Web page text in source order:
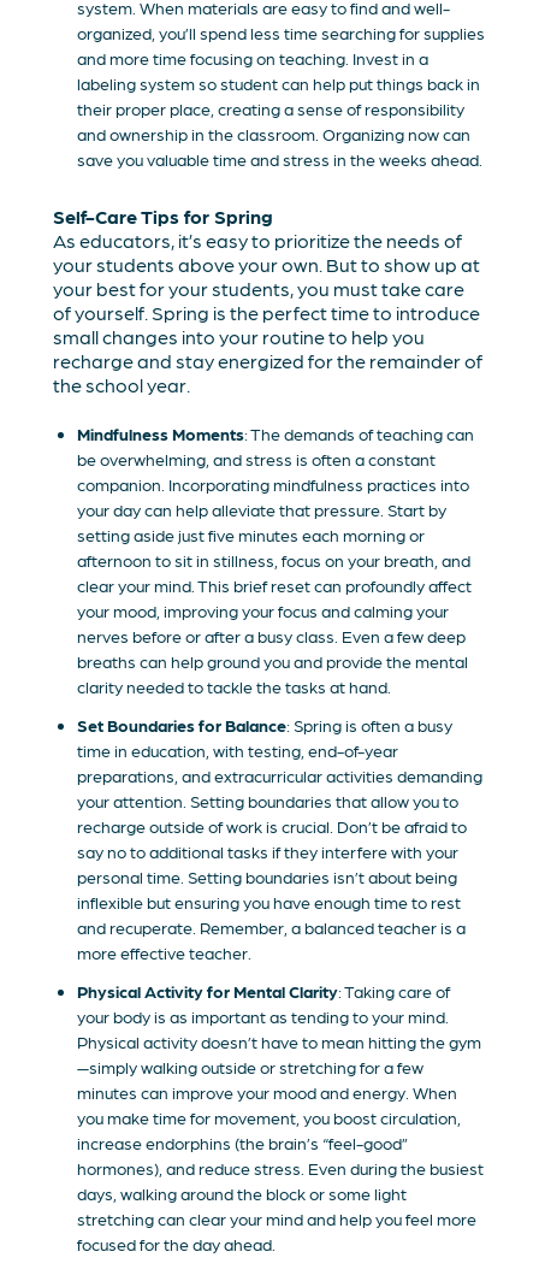
system. When materials are easy to find and well-
organized, you’ll spend less time searching for supplies
and more time focusing on teaching. Invest in a
labeling system so student can help put things back in
their proper place, creating a sense of responsibility
and ownership in the classroom. Organizing now can
save you valuable time and stress in the weeks ahead.
Self-Care Tips for Spring
As educators, it’s easy to prioritize the needs of
your students above your own. But to show up at
your best for your students, you must take care
of yourself. Spring is the perfect time to introduce
small changes into your routine to help you
recharge and stay energized for the remainder of
the school year.
Mindfulness Moments: The demands of teaching can
be overwhelming, and stress is often a constant
companion. Incorporating mindfulness practices into
your day can help alleviate that pressure. Start by
setting aside just five minutes each morning or
afternoon to sit in stillness, focus on your breath, and
clear your mind. This brief reset can profoundly affect
your mood, improving your focus and calming your
nerves before or after a busy class. Even a few deep
breaths can help ground you and provide the mental
clarity needed to tackle the tasks at hand.
Set Boundaries for Balance: Spring is often a busy
time in education, with testing, end-of-year
preparations, and extracurricular activities demanding
your attention. Setting boundaries that allow you to
recharge outside of work is crucial. Don’t be afraid to
say no to additional tasks if they interfere with your
personal time. Setting boundaries isn’t about being
inflexible but ensuring you have enough time to rest
and recuperate. Remember, a balanced teacher is a
more effective teacher.
Physical Activity for Mental Clarity: Taking care of
your body is as important as tending to your mind.
Physical activity doesn’t have to mean hitting the gym
—simply walking outside or stretching for a few
minutes can improve your mood and energy. When
you make time for movement, you boost circulation,
increase endorphins (the brain’s “feel-good”
hormones), and reduce stress. Even during the busiest
days, walking around the block or some light
stretching can clear your mind and help you feel more
focused for the day ahead.